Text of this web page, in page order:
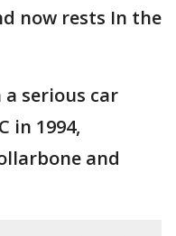
now rests In the
serious car
in 1994,
and